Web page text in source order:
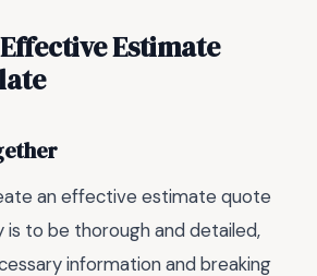
Estimate
an effective estimate quote
is to be thorough and detailed,
information and breaking